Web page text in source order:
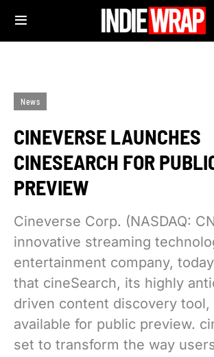
News
CINEVERSE LAUNCHES
CINESEARCH FOR
PREVIEW
Cineverse Corp. (NASDAQ:
innovative streaming
entertainment company,
that cineSearch, its highly
driven content discovery tool,
available for public preview.
set to transform the way